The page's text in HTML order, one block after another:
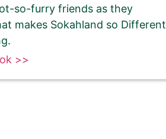
so-furry friends as they
makes Sokahland so Different
>>